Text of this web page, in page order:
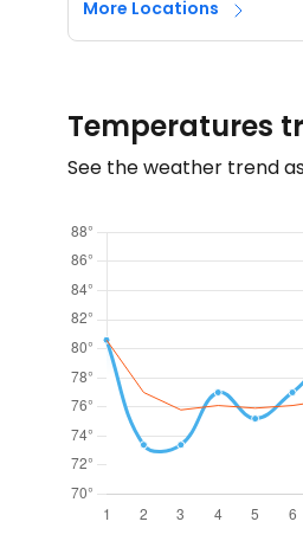
More Locations
Temperatures
See the weather trend